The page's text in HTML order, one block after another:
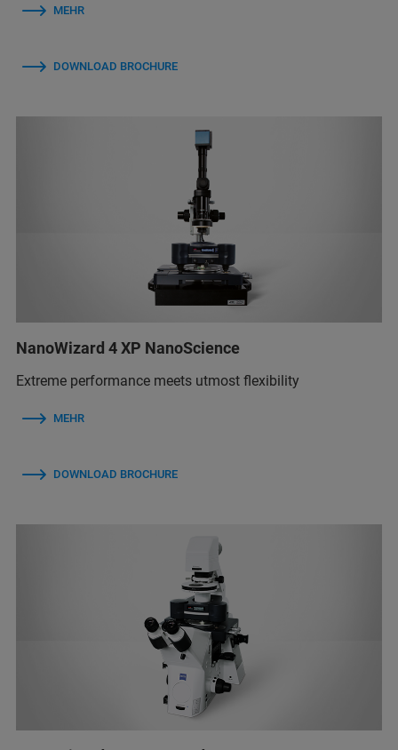
MEHR
DOWNLOAD BROCHURE
NanoWizard 4 XP NanoScience
Extreme performance meets utmost flexibility
MEHR
DOWNLOAD BROCHURE